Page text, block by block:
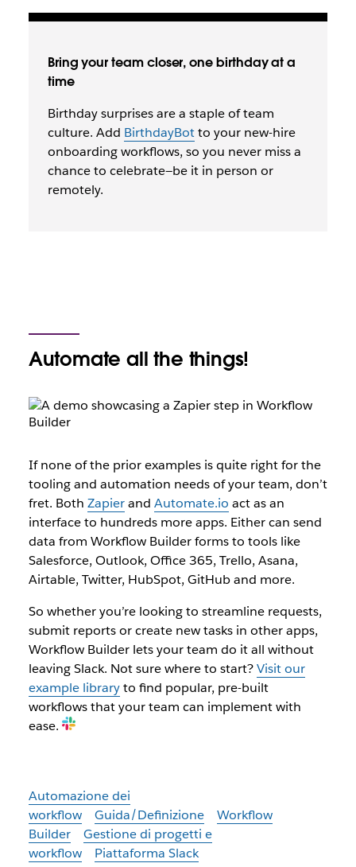
Bring your team closer, one birthday at a
time
Birthday surprises are a staple of team
culture. Add BirthdayBotto your new-hire
onboarding workflows, so you never miss a
chance to celebrate—be it in person or
remotely.
Automate all the things!
If none of the prior examples is quite right for the
tooling and automation needs of your team, don’t
fret. Both Zapierand Automate.io act as an
interface to hundreds more apps. Either can send
data from Workflow Builder forms to tools like
Salesforce, Outlook, Office 365, Trello, Asana,
Airtable, Twitter, HubSpot, GitHub and more.
So whether you’re looking to streamline requests,
submit reports or create new tasks in other apps,
Workflow Builder lets your team do it all without
leaving Slack. Not sure where to start?Visit our
example libraryto find popular, pre-built
workflows that your team can implement with
ease.
Automazione dei
workflow
Guida/Definizione
Workflow
Builder
Gestione di progetti e
workflow
Piattaforma Slack